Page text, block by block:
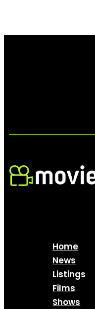
Home
News
Listings
Films
Shows